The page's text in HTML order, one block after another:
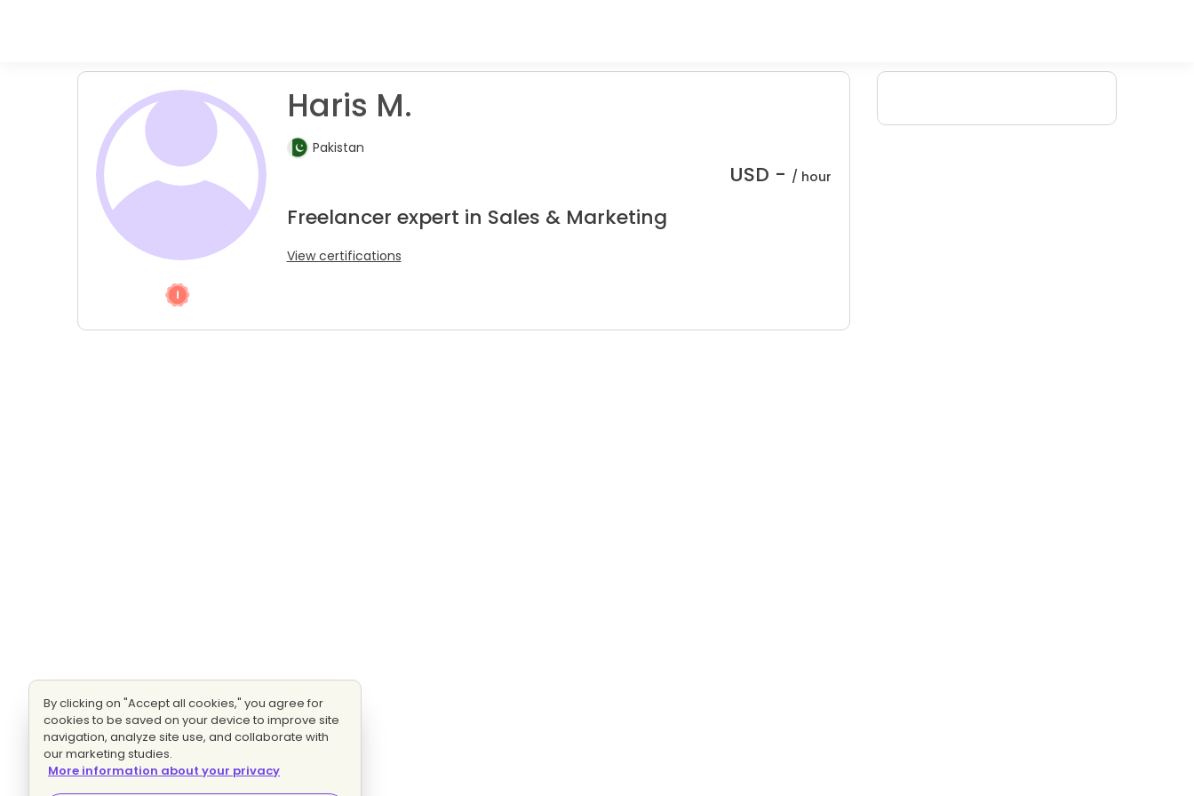
Haris M.
Pakistan
USD - / hour
Freelancer expert in Sales & Marketing
View certifications
By clicking on "Accept all cookies," you agree for
cookies to be saved on your device to improve site
navigation, analyze site use, and collaborate with
our marketing studies.
More information about your privacy